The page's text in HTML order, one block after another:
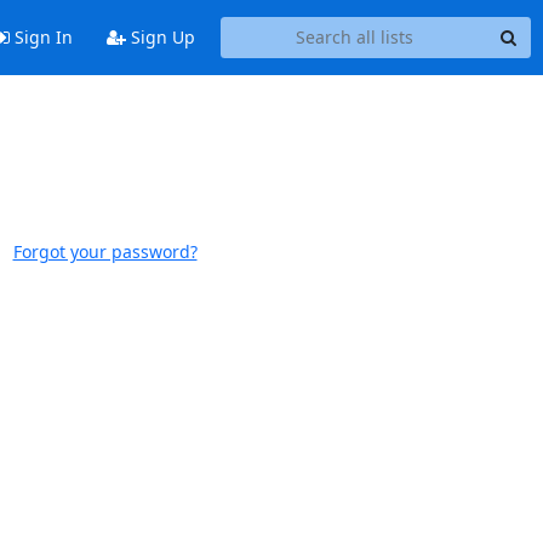
Sign In Sign Up
Forgot your password?